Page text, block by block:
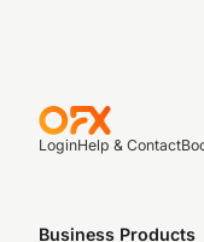
LoginHelp & Contact
Business Products